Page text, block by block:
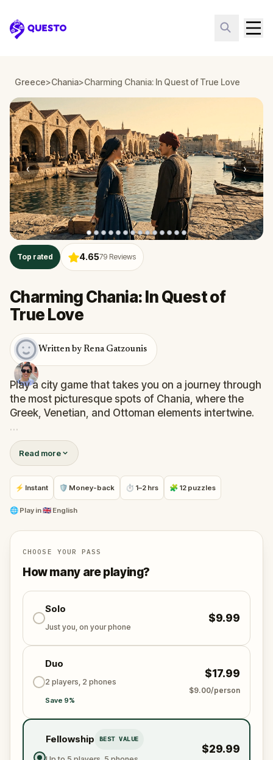
Questo
Greece>Chania>Charming Chania: In Quest of True Love
‹ ›
Top rated 4.6579 Reviews
Charming Chania: In Quest of
True Love
Written by Rena Gatzounis
Play a city game that takes you on a journey through
the most picturesque spots of Chania, where the
Greek, Venetian, and Ottoman elements intertwine.
Discover stories about this once multicultural,
multifaith town as you visit churches, mosques and
synagogues, and find out how an international
agreement changed its character – and with it, the
destiny of millions of people.
and unconventional artists on a walk through
Chania’s historical centre.
Read more
⚡ Instant 🛡 Money-back ⏱ 1–2 hrs 🧩 12 puzzles
🌐 Play in🇬🇧 English
CHOOSE YOUR PASS
How many are playing?
Solo
Just you, on your phone
$9.99
Duo
2 players, 2 phones
Save 9%
$17.99
$9.00/person
Fellowship BEST VALUE
$29.99